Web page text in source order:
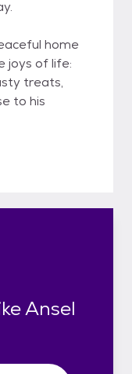
home
joys of life:
treats,
to his
Ansel